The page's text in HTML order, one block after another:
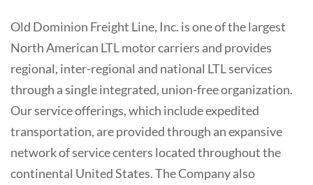
Old Dominion Freight Line, Inc. is one of the largest
North American LTL motor carriers and provides
regional, inter-regional and national LTL services
through a single integrated, union-free organization.
Our service offerings, which include expedited
transportation, are provided through an expansive
network of service centers located throughout the
continental United States. The Company also